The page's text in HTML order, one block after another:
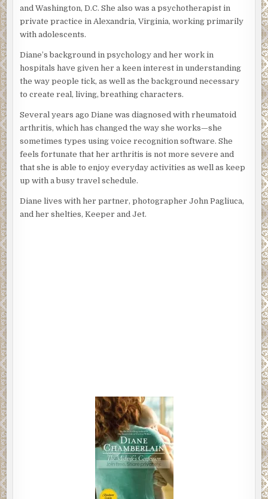
and Washington, D.C. She also was a psychotherapist in
private practice in Alexandria, Virginia, working primarily
with adolescents.
Diane’s background in psychology and her work in
hospitals have given her a keen interest in understanding
the way people tick, as well as the background necessary
to create real, living, breathing characters.
Several years ago Diane was diagnosed with rheumatoid
arthritis, which has changed the way she works—she
sometimes types using voice recognition software. She
feels fortunate that her arthritis is not more severe and
that she is able to enjoy everyday activities as well as keep
up with a busy travel schedule.
Diane lives with her partner, photographer John Pagliuca,
and her shelties, Keeper and Jet.